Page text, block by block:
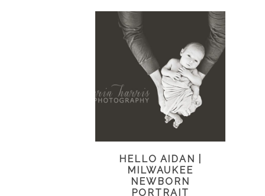
HELLO AIDAN |
MILWAUKEE
NEWBORN
PORTRAIT